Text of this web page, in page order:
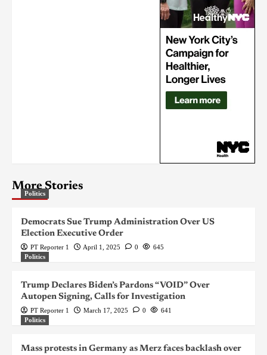
More Stories
Politics
Democrats Sue Trump Administration Over US
Election Executive Order
PT Reporter 1 April 1, 2025 0
645
Politics
Trump Declares Biden’s Pardons “VOID” Over
Autopen Signing, Calls for Investigation
PT Reporter 1 March 17, 2025 0
641
Politics
Mass protests in Germany as Merz faces backlash over